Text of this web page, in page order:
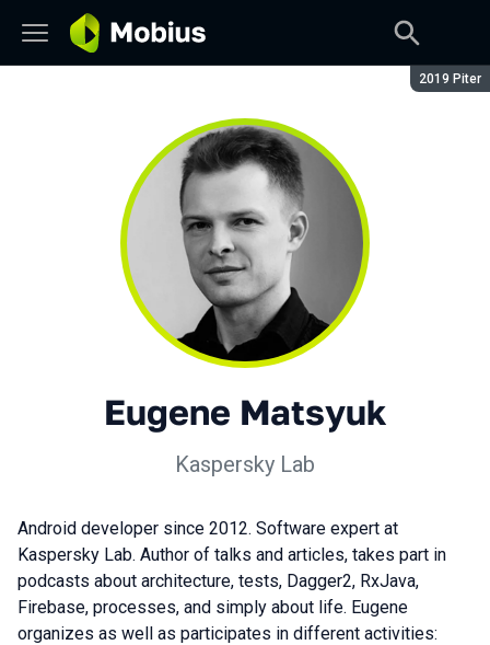
Season:
2019 Piter
Eugene Matsyuk
Kaspersky Lab
Android developer since 2012. Software expert at
Kaspersky Lab. Author of talks and articles, takes part in
podcasts about architecture, tests, Dagger2, RxJava,
Firebase, processes, and simply about life. Eugene
organizes as well as participates in different activities: